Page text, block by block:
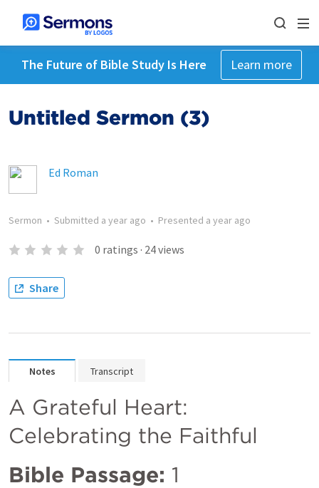
The Future of Bible Study Is Here Learn more
Untitled Sermon (3)
Ed Roman
Sermon • Submitted a year ago • Presented a year ago
0 ratings · 24views
Share
Notes Transcript
A Grateful Heart:
Celebrating the Faithful
Bible Passage: 1